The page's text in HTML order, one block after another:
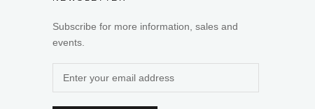
Subscribe for more information, sales and
events.